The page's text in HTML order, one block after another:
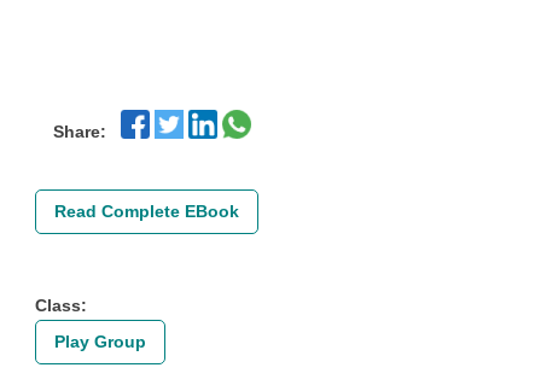
Share:
Read Complete EBook
Class:
Play Group